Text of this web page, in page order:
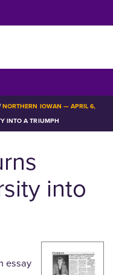
NORTHERN IOWAN — APRIL 6,
INTO A TRIUMPH
into
essay